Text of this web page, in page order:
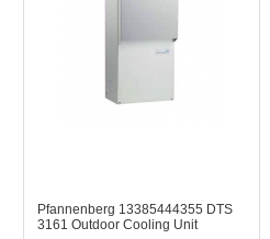
Pfannenberg 13385444355 DTS
3161 Outdoor Cooling Unit